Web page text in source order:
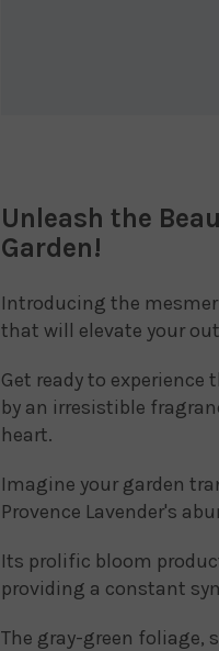
Unleash the
Garden!
Introducing the
that will elevate your
Get ready to
by an irresistible
heart.
Imagine your garden
Provence Lavender's
Its prolific bloom
providing a constant
The gray-green foliage,